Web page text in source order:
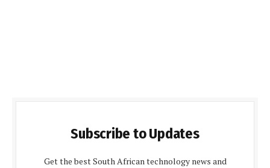
Subscribe to Updates
Get the best South African technology news and